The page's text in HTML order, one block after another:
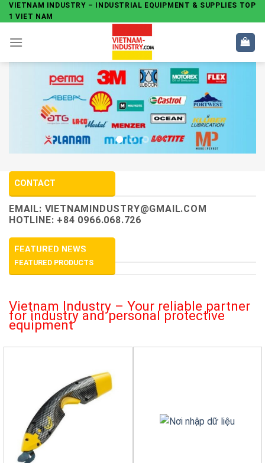
Skip
to
content
VIETNAM INDUSTRY – INDUSTRIAL EQUIPMENT & SUPPLIES TOP
1 VIET NAM
CONTACT
EMAIL: VIETNAMINDUSTRY@GMAIL.COM
HOTLINE: +84 0966.068.726
FEATURED NEWS
FEATURED PRODUCTS
Vietnam Industry – Your reliable partner
for industry and personal protective
equipment